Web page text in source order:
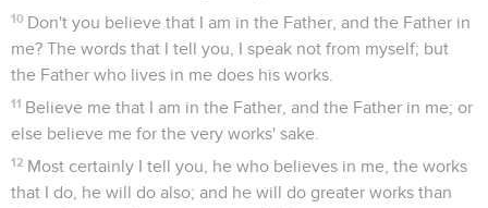
10 Don't you believe that I am in the Father, and the Father in
me? The words that I tell you, I speak not from myself; but
the Father who lives in me does his works.
11 Believe me that I am in the Father, and the Father in me; or
else believe me for the very works' sake.
12 Most certainly I tell you, he who believes in me, the works
that I do, he will do also; and he will do greater works than